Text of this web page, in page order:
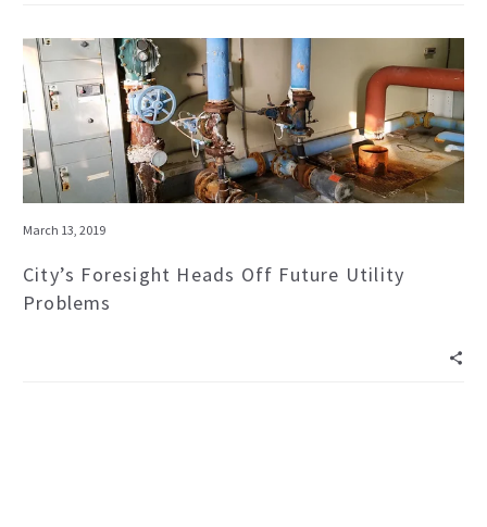
March 13, 2019
City’s Foresight Heads Off Future Utility
Problems